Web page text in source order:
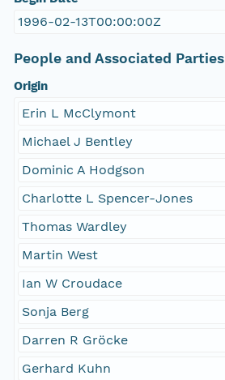
1996-02-13T00:00:00Z
People and Associated Parties
Origin
Erin L McClymont
Michael J Bentley
Dominic A Hodgson
Charlotte L Spencer-Jones
Thomas Wardley
Martin West
Ian W Croudace
Sonja Berg
Darren R Gröcke
Gerhard Kuhn